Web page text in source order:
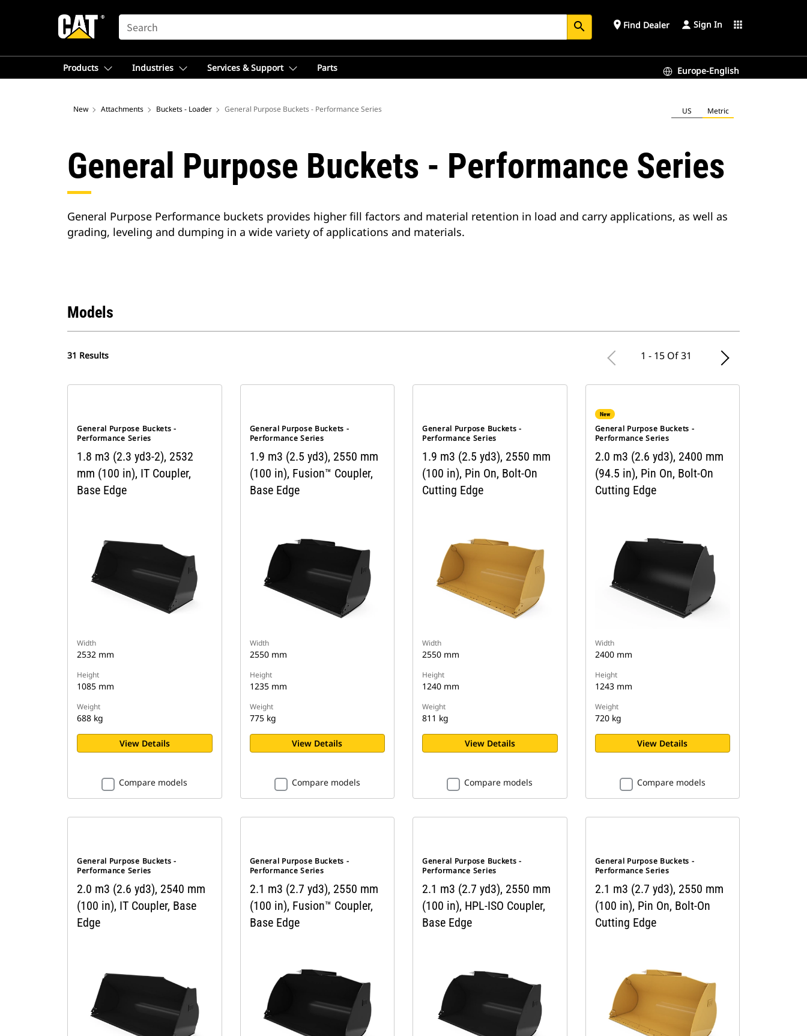
SEARCH search place Find Dealer Sign In apps
Products Industries Services & Support Parts Europe-English
New Attachments Buckets - Loader General Purpose Buckets - Performance Series US Metric
General Purpose Buckets - Performance Series
General Purpose Performance buckets provides higher fill factors and material retention in load and carry applications, as well as
grading, leveling and dumping in a wide variety of applications and materials.
Models
31 Results 1 - 15 Of 31
General Purpose Buckets -
Performance Series
1.8 m3 (2.3 yd3-2), 2532
mm (100 in), IT Coupler,
Base Edge
Width
2532 mm
Height
1085 mm
Weight
688 kg
View Details
Compare models
General Purpose Buckets -
Performance Series
1.9 m3 (2.5 yd3), 2550 mm
(100 in), Fusion™ Coupler,
Base Edge
Width
2550 mm
Height
1235 mm
Weight
775 kg
View Details
Compare models
General Purpose Buckets -
Performance Series
1.9 m3 (2.5 yd3), 2550 mm
(100 in), Pin On, Bolt-On
Cutting Edge
Width
2550 mm
Height
1240 mm
Weight
811 kg
View Details
Compare models
New
General Purpose Buckets -
Performance Series
2.0 m3 (2.6 yd3), 2400 mm
(94.5 in), Pin On, Bolt-On
Cutting Edge
Width
2400 mm
Height
1243 mm
Weight
720 kg
View Details
Compare models
General Purpose Buckets -
Performance Series
2.0 m3 (2.6 yd3), 2540 mm
(100 in), IT Coupler, Base
Edge
General Purpose Buckets -
Performance Series
2.1 m3 (2.7 yd3), 2550 mm
(100 in), Fusion™ Coupler,
Base Edge
General Purpose Buckets -
Performance Series
2.1 m3 (2.7 yd3), 2550 mm
(100 in), HPL-ISO Coupler,
Base Edge
General Purpose Buckets -
Performance Series
2.1 m3 (2.7 yd3), 2550 mm
(100 in), Pin On, Bolt-On
Cutting Edge